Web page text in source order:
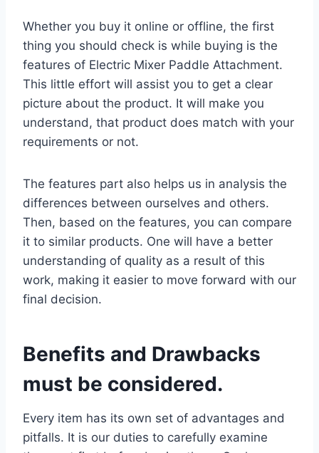
Whether you buy it online or offline, the first
thing you should check is while buying is the
features of Electric Mixer Paddle Attachment.
This little effort will assist you to get a clear
picture about the product. It will make you
understand, that product does match with your
requirements or not.
The features part also helps us in analysis the
differences between ourselves and others.
Then, based on the features, you can compare
it to similar products. One will have a better
understanding of quality as a result of this
work, making it easier to move forward with our
final decision.
Benefits and Drawbacks
must be considered.
Every item has its own set of advantages and
pitfalls. It is our duties to carefully examine